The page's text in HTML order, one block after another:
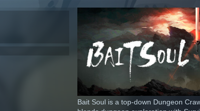
Bait Soul is a top-down Dungeon